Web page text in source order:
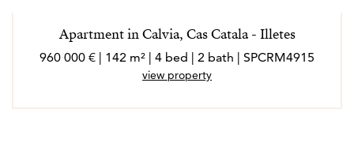
Apartment in Calvia, Cas Catala - Illetes
960 000 € | 142 m² | 4 bed | 2 bath | SPCRM4915
view property